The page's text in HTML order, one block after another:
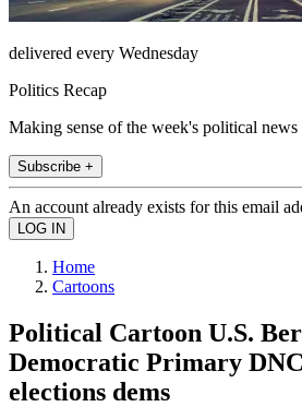
delivered every Wednesday
Politics Recap
Making sense of the week's political news
Subscribe +
An account already exists for this email
Home
Cartoons
Political Cartoon U.S.
Democratic Primary
elections dems